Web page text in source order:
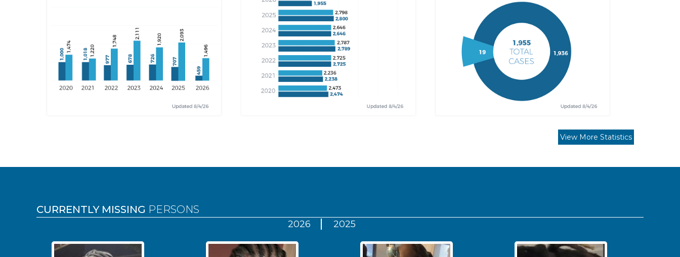
View More Statistics
CURRENTLY MISSING PERSONS
2026 2025